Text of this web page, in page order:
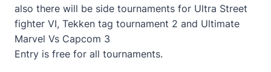
also there will be side tournaments for Ultra Street
fighter VI, Tekken tag tournament 2 and Ultimate
Marvel Vs Capcom 3
Entry is free for all tournaments.